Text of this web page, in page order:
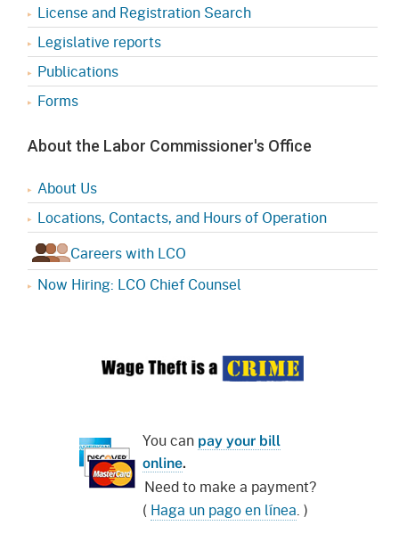
License and Registration Search
Legislative reports
Publications
Forms
About the Labor Commissioner's Office
About Us
Locations, Contacts, and Hours of Operation
Careers with LCO
Now Hiring: LCO Chief Counsel
You can pay your bill
online.
Need to make a payment?
( Haga un pago en línea. )